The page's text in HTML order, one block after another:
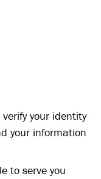
your identity
your information
to serve you